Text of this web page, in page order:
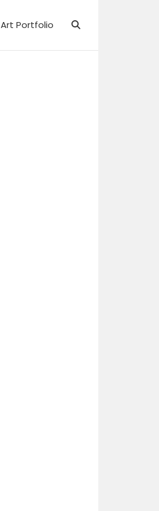
Art Portfolio